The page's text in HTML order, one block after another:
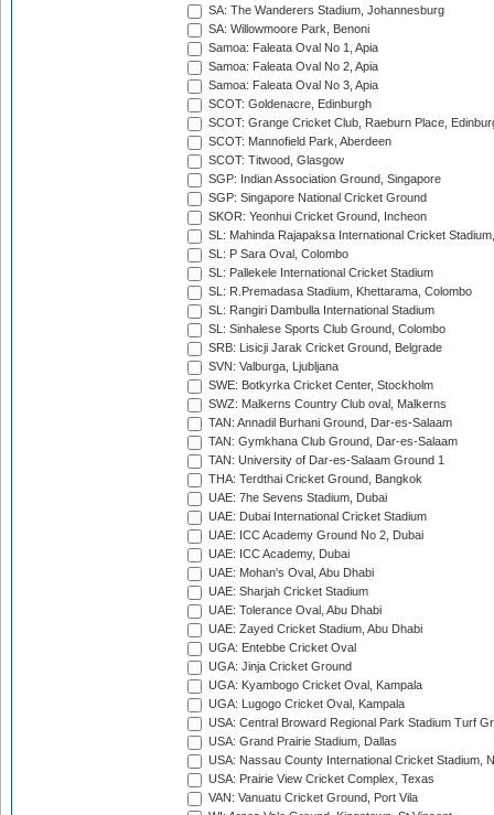
SA: The Wanderers Stadium, Johannesburg
SA: Willowmoore Park, Benoni
Samoa: Faleata Oval No 1, Apia
Samoa: Faleata Oval No 2, Apia
Samoa: Faleata Oval No 3, Apia
SCOT: Goldenacre, Edinburgh
SCOT: Grange Cricket Club, Raeburn Place,
SCOT: Mannofield Park, Aberdeen
SCOT: Titwood, Glasgow
SGP: Indian Association Ground, Singapore
SGP: Singapore National Cricket Ground
SKOR: Yeonhui Cricket Ground, Incheon
SL: Mahinda Rajapaksa International Cricket
SL: P Sara Oval, Colombo
SL: Pallekele International Cricket Stadium
SL: R.Premadasa Stadium, Khettarama, Colombo
SL: Rangiri Dambulla International Stadium
SL: Sinhalese Sports Club Ground, Colombo
SRB: Lisicji Jarak Cricket Ground, Belgrade
SVN: Valburga, Ljubljana
SWE: Botkyrka Cricket Center, Stockholm
SWZ: Malkerns Country Club oval, Malkerns
TAN: Annadil Burhani Ground, Dar-es-Salaam
TAN: Gymkhana Club Ground, Dar-es-Salaam
TAN: University of Dar-es-Salaam Ground 1
THA: Terdthai Cricket Ground, Bangkok
UAE: 7he Sevens Stadium, Dubai
UAE: Dubai International Cricket Stadium
UAE: ICC Academy Ground No 2, Dubai
UAE: ICC Academy, Dubai
UAE: Mohan's Oval, Abu Dhabi
UAE: Sharjah Cricket Stadium
UAE: Tolerance Oval, Abu Dhabi
UAE: Zayed Cricket Stadium, Abu Dhabi
UGA: Entebbe Cricket Oval
UGA: Jinja Cricket Ground
UGA: Kyambogo Cricket Oval, Kampala
UGA: Lugogo Cricket Oval, Kampala
USA: Central Broward Regional Park Stadium Turf
USA: Grand Prairie Stadium, Dallas
USA: Nassau County International Cricket Stadium,
USA: Prairie View Cricket Complex, Texas
VAN: Vanuatu Cricket Ground, Port Vila